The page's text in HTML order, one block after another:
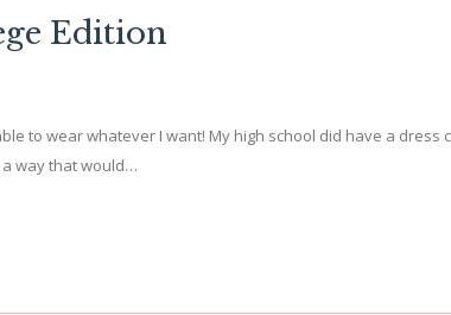
Edition
to wear whatever I want! My high school did have a dress
way that would…